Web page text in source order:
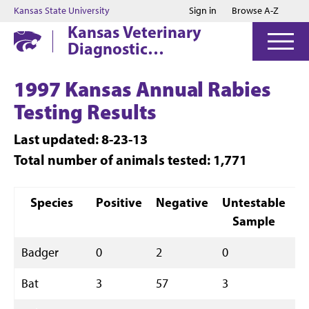
Jump to main content
Jump to footer
Kansas State University Sign in Browse A-Z
Kansas Veterinary
Diagnostic
Laboratory
1997 Kansas Annual Rabies
Testing Results
Last updated: 8-23-13
Total number of animals tested: 1,771
Species Positive Negative
Untestable
Sample
Badger 0 2 0
Bat
3 57 3